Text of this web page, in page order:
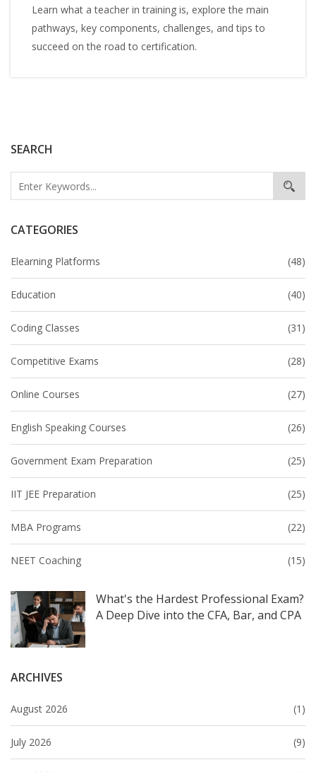
SEARCH
CATEGORIES
Elearning Platforms (48)
Education (40)
Coding Classes (31)
Competitive Exams (28)
Online Courses (27)
English Speaking Courses (26)
Government Exam Preparation (25)
IIT JEE Preparation (25)
MBA Programs (22)
NEET Coaching (15)
What's the Hardest Professional Exam?
A Deep Dive into the CFA, Bar, and CPA
ARCHIVES
August 2026 (1)
July 2026 (9)
Learn what a teacher in training is, explore the main
pathways, key components, challenges, and tips to
succeed on the road to certification.